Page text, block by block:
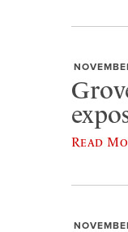
Read